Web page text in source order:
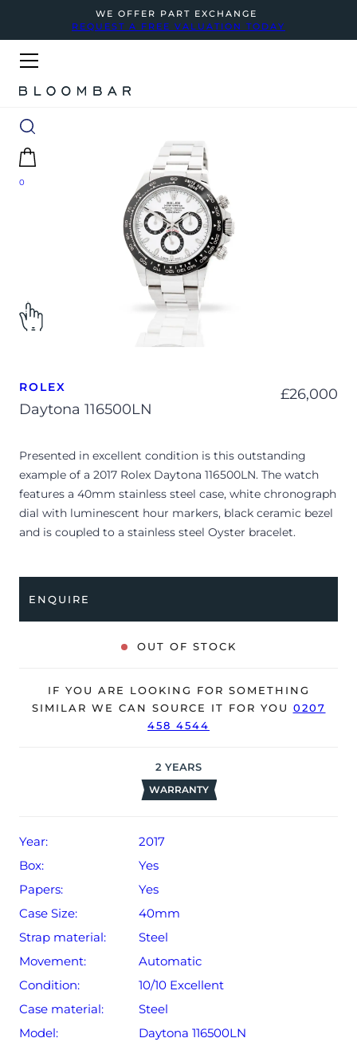
WE OFFER PART EXCHANGE
REQUEST A FREE VALUATION TODAY
0
ROLEX
Daytona 116500LN
£26,000
Presented in excellent condition is this outstanding
example of a 2017 Rolex Daytona 116500LN. The watch
features a 40mm stainless steel case, white chronograph
dial with luminescent hour markers, black ceramic bezel
and is coupled to a stainless steel Oyster bracelet.
The watch is supplied with its original Rolex box, green
leather wallet, manuals, 2x swing tags and warranty card
The watch will be sold with our 24-month warranty from
date of sale (Terms & Conditions apply).
ENQUIRE
OUT OF STOCK
IF YOU ARE LOOKING FOR SOMETHING
SIMILAR WE CAN SOURCE IT FOR YOU 0207
458 4544
2 YEARS
WARRANTY
Year:
2017
Box:
Yes
Papers:
Yes
Case Size:
40mm
Strap material:
Steel
Movement:
Automatic
Condition:
10/10 Excellent
Case material:
Steel
Model:
Daytona 116500LN